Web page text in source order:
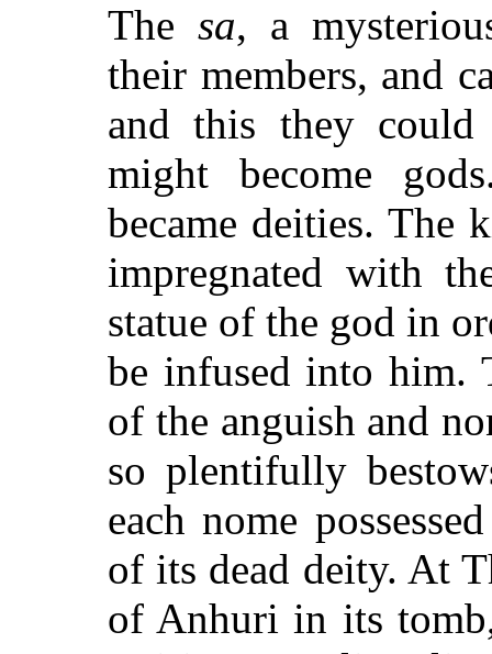
The sa, a
their members, and
and this they
might become
became deities. The
impregnated with
statue of the god in
be infused into him.
of the anguish and
so plentifully
each nome
of its dead deity. At
of Anhuri in its